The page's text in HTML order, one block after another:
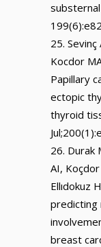
Sevinç
Kocdor
Papillary
ectopic
thyroid
Durak
AI,
Ellıdokuz
predicting
breast